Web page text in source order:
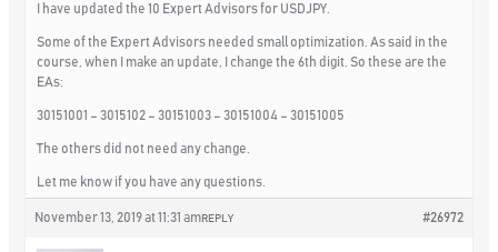
I have updated the 10 Expert Advisors for USDJPY.
Some of the Expert Advisors needed small optimization. As said in the
course, when I make an update, I change the 6th digit. So these are the
EAs:
30151001 – 3015102 – 30151003 – 30151004 – 30151005
The others did not need any change.
Let me know if you have any questions.
November 13, 2019 at 11:31 am #26972
REPLY